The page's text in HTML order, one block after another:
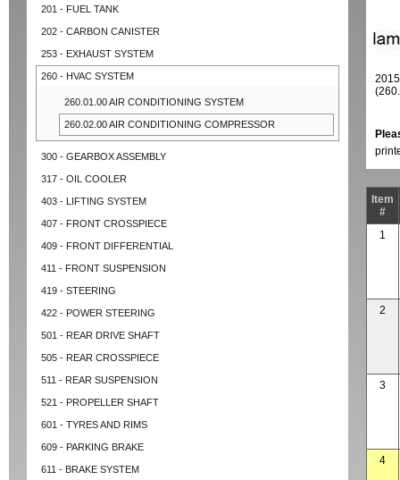
201 - FUEL TANK
202 - CARBON CANISTER
253 - EXHAUST SYSTEM
260 - HVAC SYSTEM
260.01.00 AIR CONDITIONING SYSTEM
260.02.00 AIR CONDITIONING COMPRESSOR
300 - GEARBOX ASSEMBLY
317 - OIL COOLER
403 - LIFTING SYSTEM
407 - FRONT CROSSPIECE
409 - FRONT DIFFERENTIAL
411 - FRONT SUSPENSION
419 - STEERING
422 - POWER STEERING
501 - REAR DRIVE SHAFT
505 - REAR CROSSPIECE
511 - REAR SUSPENSION
521 - PROPELLER SHAFT
601 - TYRES AND RIMS
609 - PARKING BRAKE
611 - BRAKE SYSTEM
Item
#
1
2
3
4